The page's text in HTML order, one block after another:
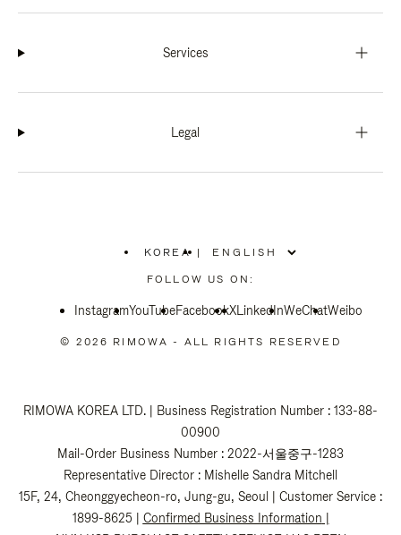
Services
Legal
KOREA
PLEASE
SELECT
COUNTRY
|
FOLLOW US ON:
InstagramYouTubeFacebookXLinkedInWeChatWeibo
© 2026 RIMOWA - ALL RIGHTS RESERVED
RIMOWA KOREA LTD. | Business Registration Number : 133-88-
00900
Mail-Order Business Number : 2022-서울중구-1283
Representative Director : Mishelle Sandra Mitchell
15F, 24, Cheonggyecheon-ro, Jung-gu, Seoul | Customer Service :
1899-8625 | Confirmed Business Information |